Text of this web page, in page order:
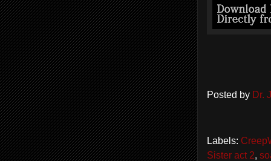
Posted by Dr.
Labels:
Sister act 2,